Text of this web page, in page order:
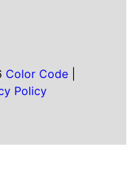
Color Code|
Policy